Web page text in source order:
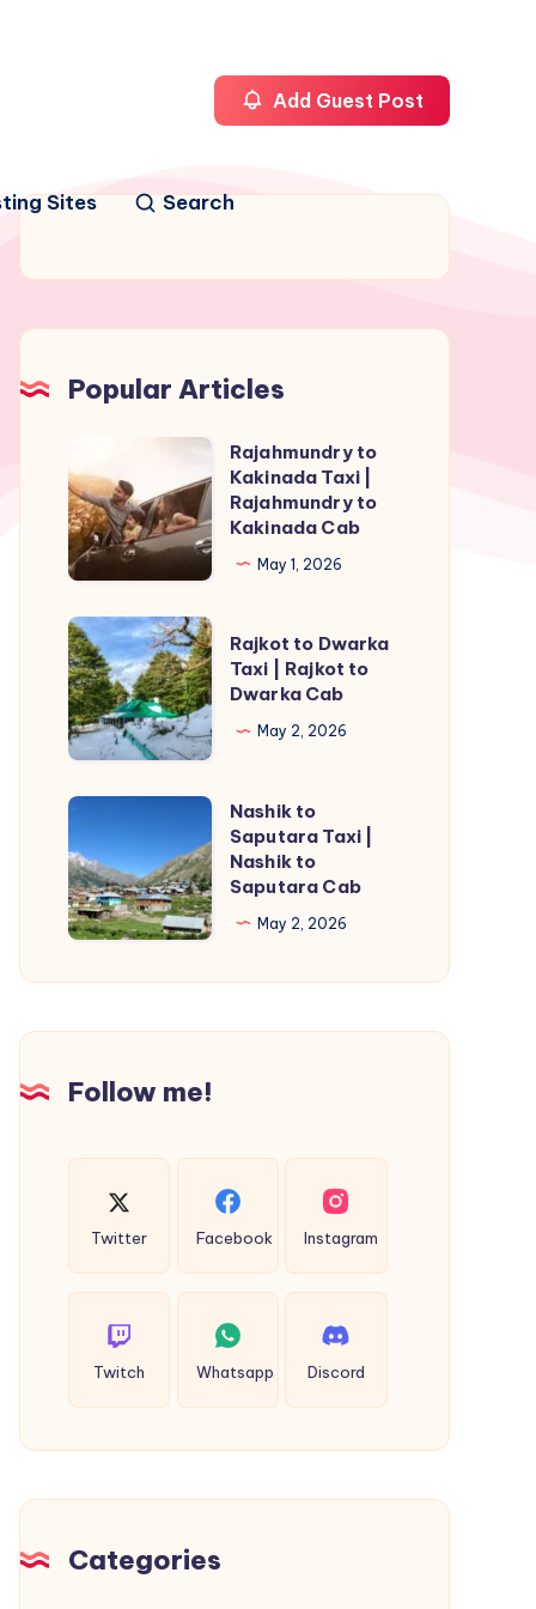
Sites Search
Add Guest Post
Popular Articles
to
Kakinada
Taxi
|
Rajahmundry
to
Kakinada
Cab
Rajahmundry to
Kakinada Taxi |
Rajahmundry to
Kakinada Cab
May 1, 2026
Rajkot
to
Dwarka
Taxi
|
Rajkot
Dwarka
Cab
Rajkot to Dwarka
Taxi | Rajkot to
Dwarka Cab
May 2, 2026
Nashik
to
Saputara
Taxi
|
Nashik
Cab
Nashik to
Saputara Taxi |
Nashik to
Saputara Cab
May 2, 2026
Follow me!
Twitter Facebook Instagram
Twitch Whatsapp Discord
Categories